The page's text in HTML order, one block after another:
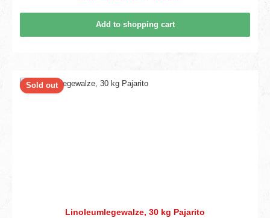
Add to shopping cart
Sold out
Linoleumlegewalze, 30 kg Pajarito